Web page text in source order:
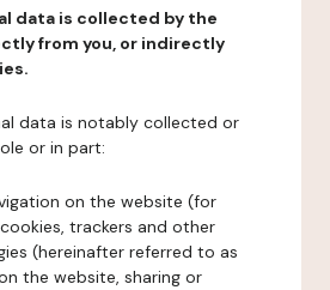
data is collected by the
from you, or indirectly
data is notably collected or
or in part:
on the website (for
trackers and other
(hereinafter referred to as
the website, sharing or